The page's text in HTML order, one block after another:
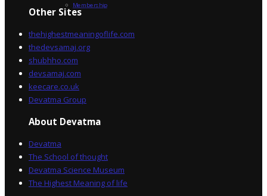
Other Sites
thehighestmeaningoflife.com
thedevsamaj.org
shubhho.com
devsamaj.com
keecare.co.uk
Devatma Group
About Devatma
Devatma
The School of thought
Devatma Science Museum
The Highest Meaning of life
Membership